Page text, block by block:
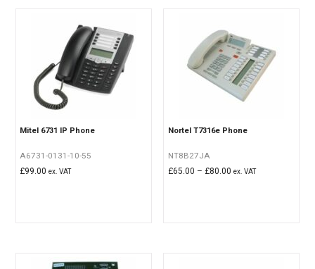
Mitel 6731 IP Phone
A6731-0131-10-55
£99.00 ex. VAT
Nortel T7316e Phone
NT8B27JA
£65.00 – £80.00Price
ex. VAT